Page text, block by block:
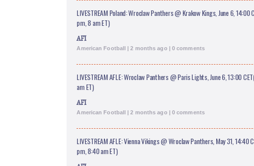
LIVESTREAM Poland: Wroclaw Panthers @ Krakow Kings, June 6, 14:00
pm, 8 am ET)
AFI
American Football | 2 months ago | 0 comments
LIVESTREAM AFLE: Wroclaw Panthers @ Paris Lights, June 6, 13:00
am ET)
AFI
American Football | 2 months ago | 0 comments
LIVESTREAM AFLE: Vienna Vikings @ Wroclaw Panthers, May 31, 14:40
pm, 8:40 am ET)